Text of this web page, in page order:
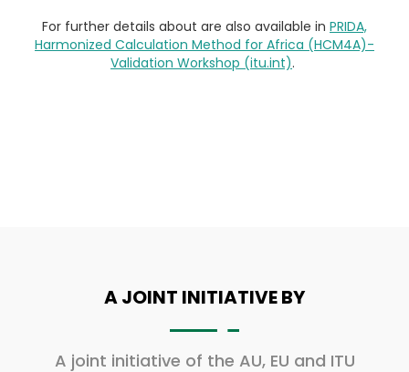
For further details about are also available in PRIDA,
Harmonized Calculation Method for Africa (HCM4A)-
Validation Workshop (itu.int).
A JOINT INITIATIVE BY
A joint initiative of the AU, EU and ITU